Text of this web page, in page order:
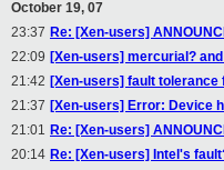
October 19, 07
23:37 Re: [Xen-users]
22:09 [Xen-users] mercurial?
21:42 [Xen-users] fault
21:37 [Xen-users] Error: Device
21:01 Re: [Xen-users]
20:14 Re: [Xen-users] Intel's